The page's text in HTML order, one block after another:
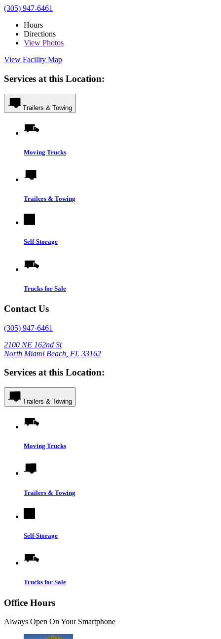
(305) 947-6461
Hours
Directions
View Photos
View Facility Map
Services at this Location:
Trailers & Towing
Moving Trucks
Trailers & Towing
Self-Storage
Trucks for Sale
Contact Us
(305) 947-6461
2100 NE 162nd St
North Miami Beach, FL 33162
Services at this Location:
Trailers & Towing
Moving Trucks
Trailers & Towing
Self-Storage
Trucks for Sale
Office Hours
Always Open On Your Smartphone